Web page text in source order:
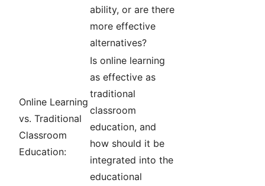
ability, or are there
more effective
alternatives?
Online Learning
vs. Traditional
Classroom
Education:
Is online learning
as effective as
traditional
classroom
education, and
how should it be
integrated into the
educational